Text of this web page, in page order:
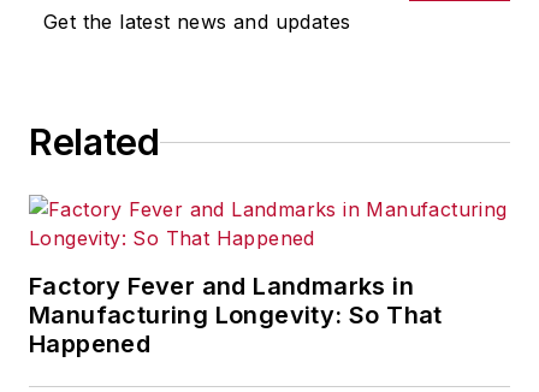
Get the latest news and updates
Related
Factory Fever and Landmarks in
Manufacturing Longevity: So That
Happened